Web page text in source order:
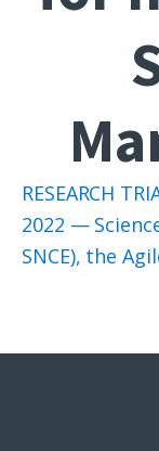
RESEARCH
2022 —
SNCE), the